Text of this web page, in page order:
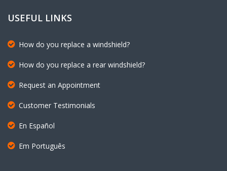
USEFUL LINKS
How do you replace a windshield?
How do you replace a rear windshield?
Request an Appointment
Customer Testimonials
En Español
Em Português